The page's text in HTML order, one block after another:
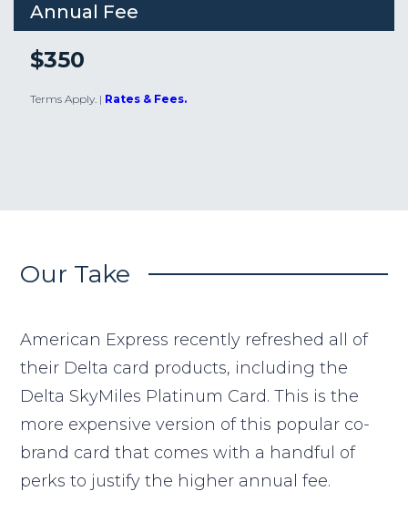
Annual Fee
$350
Terms Apply. | Rates & Fees.
Our Take
American Express recently refreshed all of
their Delta card products, including the
Delta SkyMiles Platinum Card. This is the
more expensive version of this popular co-
brand card that comes with a handful of
perks to justify the higher annual fee.